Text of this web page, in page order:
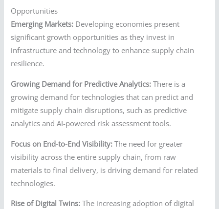
Opportunities
Emerging Markets: Developing economies present
significant growth opportunities as they invest in
infrastructure and technology to enhance supply chain
resilience.
Growing Demand for Predictive Analytics: There is a
growing demand for technologies that can predict and
mitigate supply chain disruptions, such as predictive
analytics and AI-powered risk assessment tools.
Focus on End-to-End Visibility: The need for greater
visibility across the entire supply chain, from raw
materials to final delivery, is driving demand for related
technologies.
Rise of Digital Twins: The increasing adoption of digital